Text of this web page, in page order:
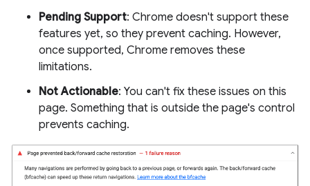
Pending Support: Chrome doesn't support these
features yet, so they prevent caching. However,
once supported, Chrome removes these
limitations.
Not Actionable: You can't fix these issues on this
page. Something that is outside the page's control
prevents caching.